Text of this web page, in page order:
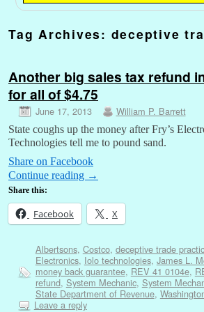
Tag Archives: deceptive
Another big sales tax refund
for all of $4.75
June 17, 2013 William P. Barrett
State coughs up the money after Fry’s
Technologies tell me to pound sand.
Share on Facebook
Continue reading →
Share this:
Facebook X
Albertsons, Costco, deceptive trade
Electronics, Iolo technologies, James L.
money back guarantee, REV 41 0104e,
refund, System Mechanic, System
State Department of Revenue,
Leave a reply